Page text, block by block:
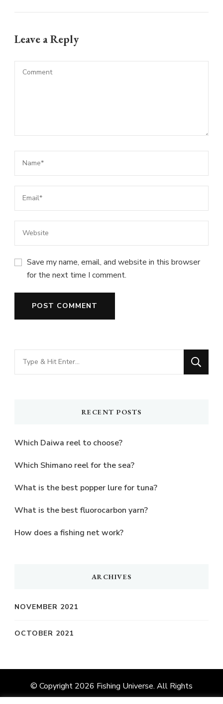
Leave a Reply
Save my name, email, and website in this browser
for the next time I comment.
Looking
for
RECENT POSTS
Which Daiwa reel to choose?
Which Shimano reel for the sea?
What is the best popper lure for tuna?
What is the best fluorocarbon yarn?
How does a fishing net work?
ARCHIVES
NOVEMBER 2021
OCTOBER 2021
© Copyright 2026 Fishing Universe. All Rights
Reserved.Vilva | Developed ByBlossom Themes.